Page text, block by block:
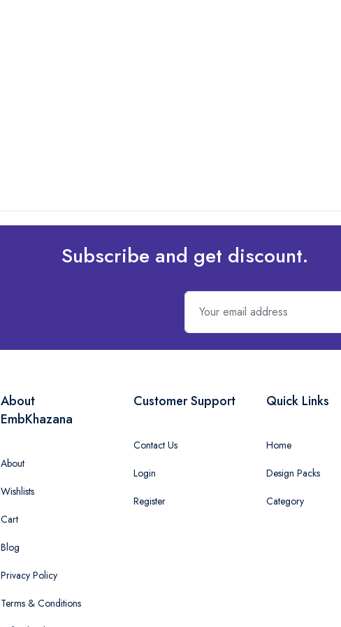
Subscribe and get discount.
About
EmbKhazana
About
Wishlists
Cart
Blog
Privacy Policy
Terms & Conditions
Customer Support
Contact Us
Login
Register
Quick Links
Home
Design Packs
Category